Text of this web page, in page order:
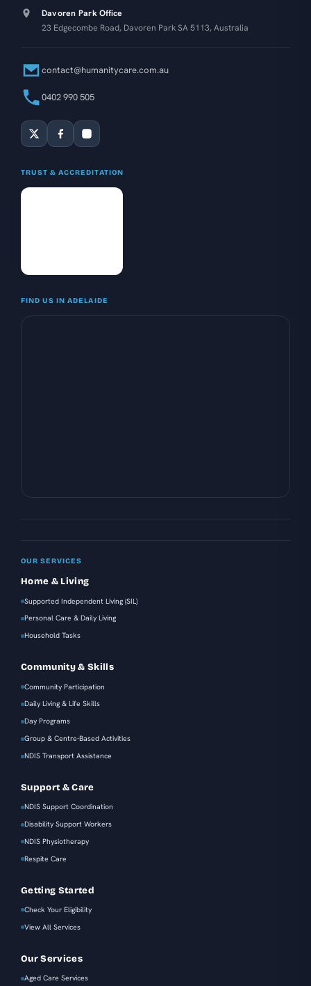
Davoren Park Office
23 Edgecombe Road, Davoren Park SA 5113, Australia
contact@humanitycare.com.au
0402 990 505
TRUST & ACCREDITATION
FIND US IN ADELAIDE
OUR SERVICES
Home & Living
Supported Independent Living (SIL)
Personal Care & Daily Living
Household Tasks
Community & Skills
Community Participation
Daily Living & Life Skills
Day Programs
Group & Centre-Based Activities
NDIS Transport Assistance
Support & Care
NDIS Support Coordination
Disability Support Workers
NDIS Physiotherapy
Respite Care
Getting Started
Check Your Eligibility
View All Services
Our Services
Aged Care Services